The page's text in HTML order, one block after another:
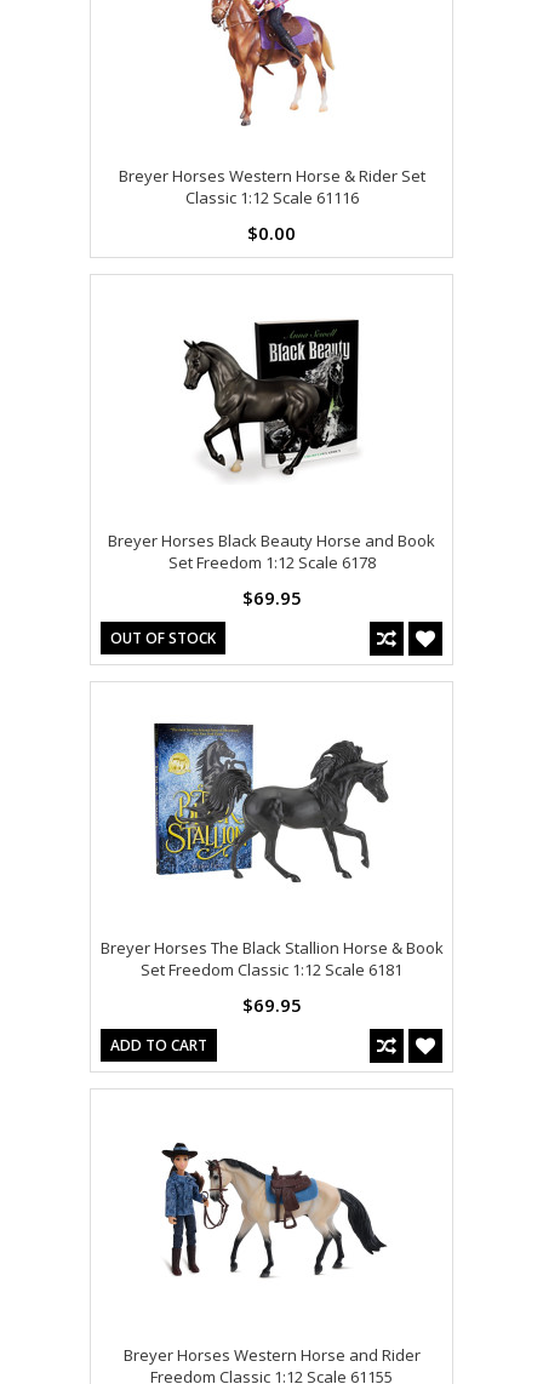
Breyer Horses Western Horse & Rider Set
Classic 1:12 Scale 61116
$0.00
Breyer Horses Black Beauty Horse and Book
Set Freedom 1:12 Scale 6178
$69.95
OUT OF STOCK
Breyer Horses The Black Stallion Horse & Book
Set Freedom Classic 1:12 Scale 6181
$69.95
ADD TO CART
Breyer Horses Western Horse and Rider
Freedom Classic 1:12 Scale 61155